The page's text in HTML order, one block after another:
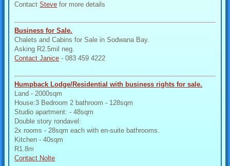
ContactSteve for more details
Business for Sale.
Chalets and Cabins for Sale in Sodwana Bay.
Asking R2.5mil neg.
Contact Janice - 083 459 4222
Humpback Lodge/Residential with business rights for sale.
Land - 2000sqm
House:3 Bedroom 2 bathroom - 128sqm
Studio apartment: - 48sqm
Double story rondavel:
2x rooms - 28sqm each with en-suite bathrooms.
Kitchen - 40sqm
R1.8m
Contact Nolte